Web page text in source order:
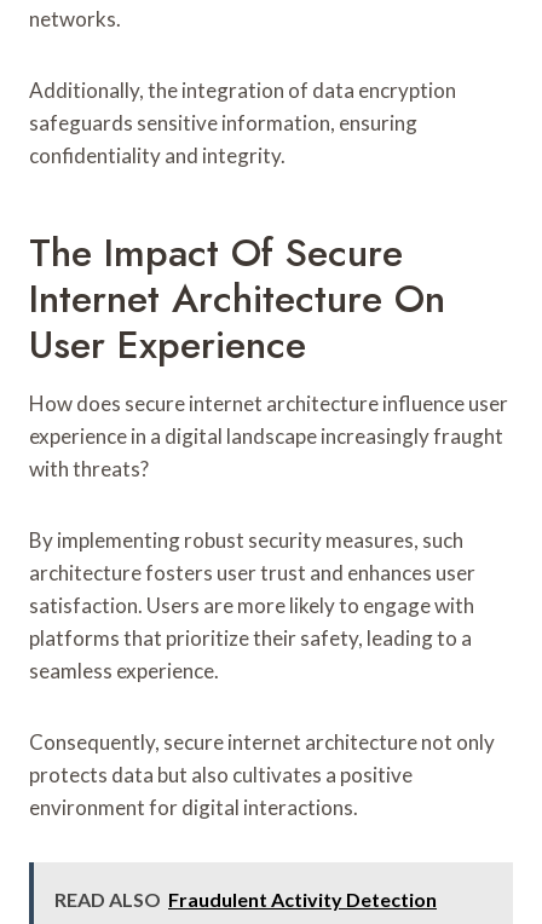
networks.
Additionally, the integration of data encryption
safeguards sensitive information, ensuring
confidentiality and integrity.
The Impact Of Secure
Internet Architecture On
User Experience
How does secure internet architecture influence user
experience in a digital landscape increasingly fraught
with threats?
By implementing robust security measures, such
architecture fosters user trust and enhances user
satisfaction. Users are more likely to engage with
platforms that prioritize their safety, leading to a
seamless experience.
Consequently, secure internet architecture not only
protects data but also cultivates a positive
environment for digital interactions.
READ ALSO Fraudulent Activity Detection